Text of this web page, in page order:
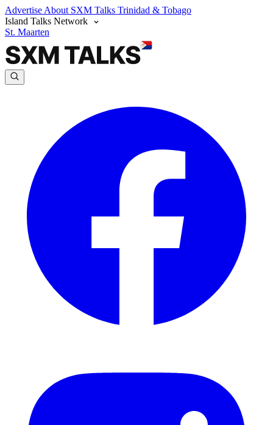
Advertise About SXM Talks Trinidad & Tobago
Island Talks Network
St. Maarten